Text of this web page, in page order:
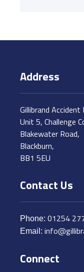
Address
Gillibrand Accident
Unit 5, Challenge
Blakewater Road,
Blackburn,
BB1 5EU
Contact Us
Phone: 01254
Email:
Connect